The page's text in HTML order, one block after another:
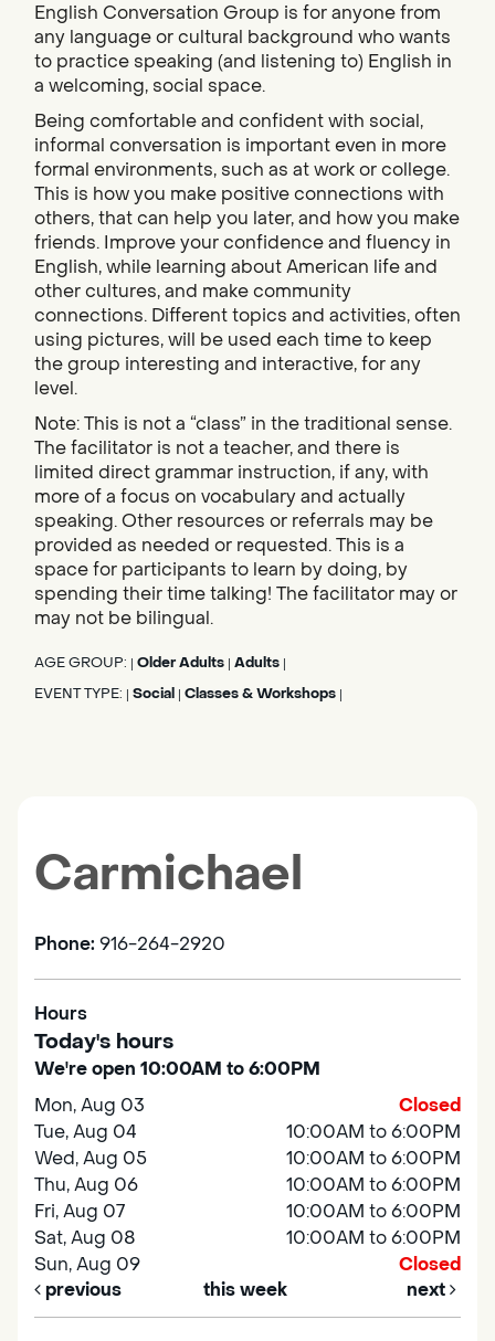
English Conversation Group is for anyone from
any language or cultural background who wants
to practice speaking (and listening to) English in
a welcoming, social space.
Being comfortable and confident with social,
informal conversation is important even in more
formal environments, such as at work or college.
This is how you make positive connections with
others, that can help you later, and how you make
friends. Improve your confidence and fluency in
English, while learning about American life and
other cultures, and make community
connections. Different topics and activities, often
using pictures, will be used each time to keep
the group interesting and interactive, for any
level.
Note: This is not a “class” in the traditional sense.
The facilitator is not a teacher, and there is
limited direct grammar instruction, if any, with
more of a focus on vocabulary and actually
speaking. Other resources or referrals may be
provided as needed or requested. This is a
space for participants to learn by doing, by
spending their time talking! The facilitator may or
may not be bilingual.
AGE GROUP: Older Adults Adults
EVENT TYPE: Social Classes & Workshops
Carmichael
Phone: 916-264-2920
Hours
Today's hours
We're open 10:00AM to 6:00PM
Mon, Aug 03
Closed
Tue, Aug 04
10:00AM to 6:00PM
Wed, Aug 05
10:00AM to 6:00PM
Thu, Aug 06
10:00AM to 6:00PM
Fri, Aug 07
10:00AM to 6:00PM
Sat, Aug 08
10:00AM to 6:00PM
Sun, Aug 09
Closed
previous
this week next